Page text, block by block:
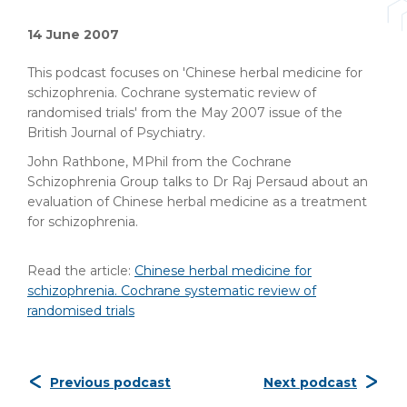
14 June 2007
This podcast focuses on 'Chinese herbal medicine for
schizophrenia. Cochrane systematic review of
randomised trials' from the May 2007 issue of the
British Journal of Psychiatry.
John Rathbone, MPhil from the Cochrane
Schizophrenia Group talks to Dr Raj Persaud about an
evaluation of Chinese herbal medicine as a treatment
for schizophrenia.
Read the article: Chinese herbal medicine for
schizophrenia. Cochrane systematic review of
randomised trials
Previous podcast Next podcast